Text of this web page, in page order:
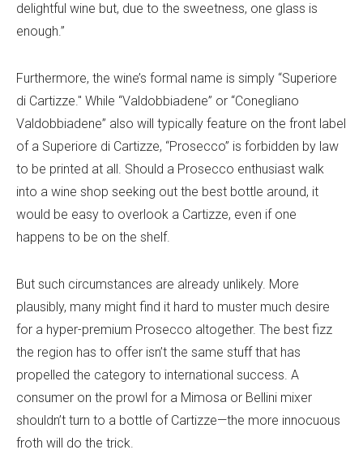
delightful wine but, due to the sweetness, one glass is
enough.”
Furthermore, the wine’s formal name is simply “Superiore
di Cartizze." While “Valdobbiadene” or “Conegliano
Valdobbiadene” also will typically feature on the front label
of a Superiore di Cartizze, “Prosecco” is forbidden by law
to be printed at all. Should a Prosecco enthusiast walk
into a wine shop seeking out the best bottle around, it
would be easy to overlook a Cartizze, even if one
happens to be on the shelf.
But such circumstances are already unlikely. More
plausibly, many might find it hard to muster much desire
for a hyper-premium Prosecco altogether. The best fizz
the region has to offer isn’t the same stuff that has
propelled the category to international success. A
consumer on the prowl for a Mimosa or Bellini mixer
shouldn’t turn to a bottle of Cartizze—the more innocuous
froth will do the trick.